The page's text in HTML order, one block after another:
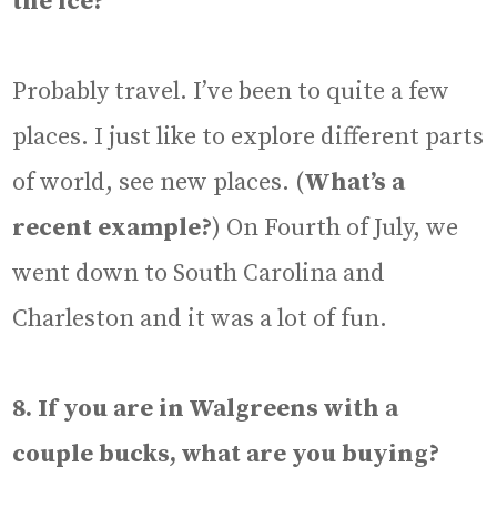
Probably travel. I’ve been to quite a few
places. I just like to explore different parts
of world, see new places. (What’s a
recent example?) On Fourth of July, we
went down to South Carolina and
Charleston and it was a lot of fun.
8. If you are in Walgreens with a
couple bucks, what are you buying?